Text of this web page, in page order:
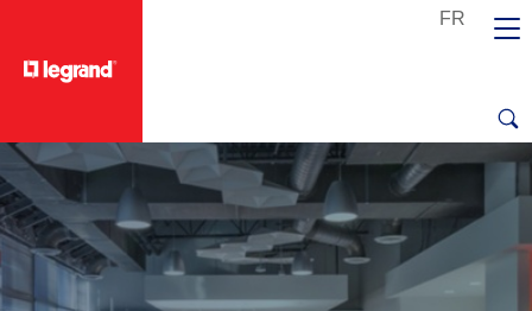
text.skipToContent
text.skipToNavigation